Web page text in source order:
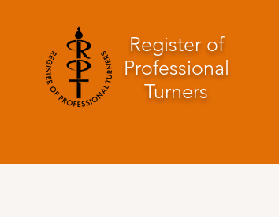
Register of
Professional
Turners